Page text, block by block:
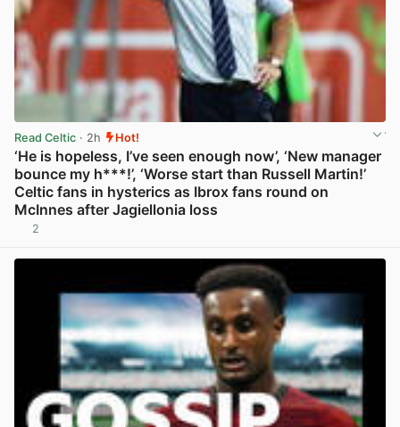
Read Celtic · 2h Hot!
‘He is hopeless, I’ve seen enough now’, ‘New manager
bounce my h***!’, ‘Worse start than Russell Martin!’
Celtic fans in hysterics as Ibrox fans round on
McInnes after Jagiellonia loss
2